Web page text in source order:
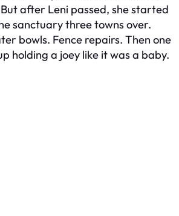
after Leni passed, she started
sanctuary three towns over.
bowls. Fence repairs. Then one
holding a joey like it was a baby.